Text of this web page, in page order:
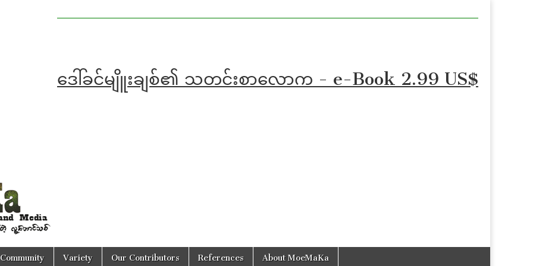
ဒေါ်ခင်မျိူးချစ်၏ သတင်းစာလောက - e-Book 2.99 US$
Community Variety Our Contributors References About MoeMaKa